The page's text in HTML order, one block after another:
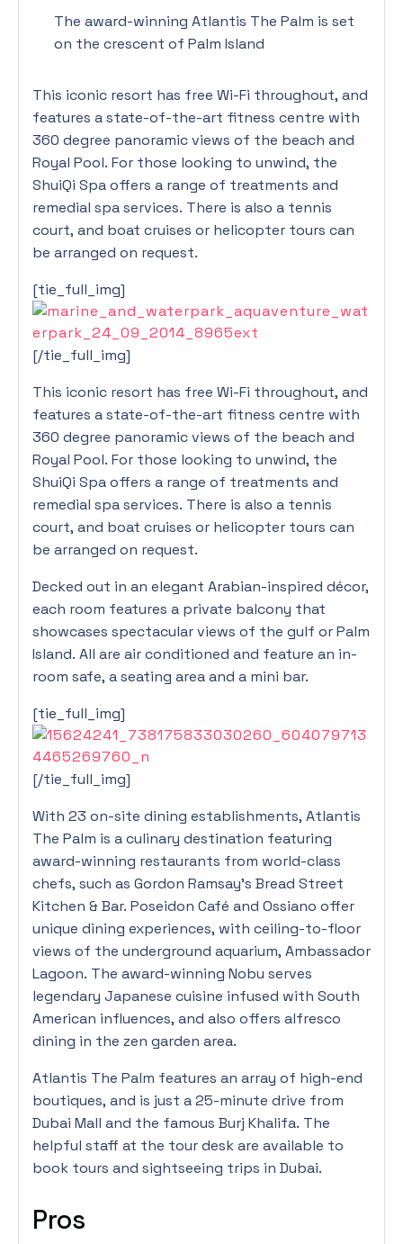
The award-winning Atlantis The Palm is set
on the crescent of Palm Island
This iconic resort has free Wi-Fi throughout, and
features a state-of-the-art fitness centre with
360 degree panoramic views of the beach and
Royal Pool. For those looking to unwind, the
ShuiQi Spa offers a range of treatments and
remedial spa services. There is also a tennis
court, and boat cruises or helicopter tours can
be arranged on request.
[tie_full_img]
[/tie_full_img]
This iconic resort has free Wi-Fi throughout, and
features a state-of-the-art fitness centre with
360 degree panoramic views of the beach and
Royal Pool. For those looking to unwind, the
ShuiQi Spa offers a range of treatments and
remedial spa services. There is also a tennis
court, and boat cruises or helicopter tours can
be arranged on request.
Decked out in an elegant Arabian-inspired décor,
each room features a private balcony that
showcases spectacular views of the gulf or Palm
Island. All are air conditioned and feature an in-
room safe, a seating area and a mini bar.
[tie_full_img]
[/tie_full_img]
With 23 on-site dining establishments, Atlantis
The Palm is a culinary destination featuring
award-winning restaurants from world-class
chefs, such as Gordon Ramsay’s Bread Street
Kitchen & Bar. Poseidon Café and Ossiano offer
unique dining experiences, with ceiling-to-floor
views of the underground aquarium, Ambassador
Lagoon. The award-winning Nobu serves
legendary Japanese cuisine infused with South
American influences, and also offers alfresco
dining in the zen garden area.
Atlantis The Palm features an array of high-end
boutiques, and is just a 25-minute drive from
Dubai Mall and the famous Burj Khalifa. The
helpful staff at the tour desk are available to
book tours and sightseeing trips in Dubai.
Pros